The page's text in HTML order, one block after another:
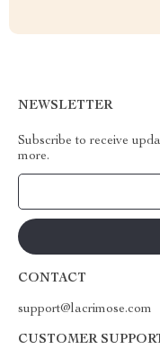
NEWSLETTER
Subscribe to receive
more.
CONTACT
support@lacrimose.com
CUSTOMER